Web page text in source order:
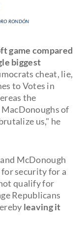
RONDÓN
game compared
biggest
cheat, lie,
to Votes in
the
of
us," he
McDonough
security for a
qualify for
Republicans
leaving it